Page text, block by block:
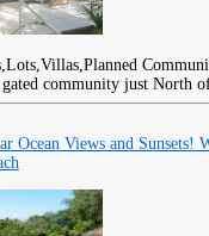
gated community just North
Ocean Views and Sunsets!